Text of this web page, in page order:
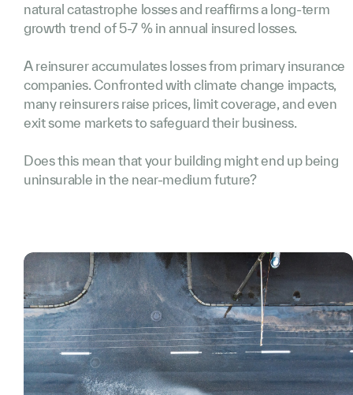
natural catastrophe losses and reaffirms a long-term
growth trend of 5-7 % in annual insured losses.
A reinsurer accumulates losses from primary insurance
companies. Confronted with climate change impacts,
many reinsurers raise prices, limit coverage, and even
exit some markets to safeguard their business.
Does this mean that your building might end up being
uninsurable in the near-medium future?